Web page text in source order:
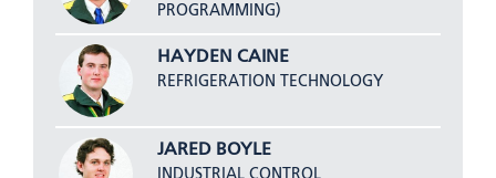
PROGRAMMING)
HAYDEN CAINE
REFRIGERATION TECHNOLOGY
JARED BOYLE
INDUSTRIAL CONTROL